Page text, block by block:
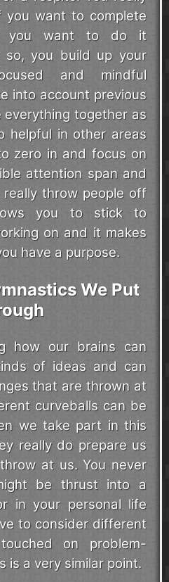
want to complete
you want to do it
so, you build up your
and mindful
into account previous
everything together as
helpful in other areas
zero in and focus on
attention span and
throw people off
you to stick to
on and it makes
have a purpose.
We Put
how our brains can
of ideas and can
that are thrown at
curveballs can be
we take part in this
really do prepare us
at us. You never
be thrust into a
in your personal life
to consider different
on problem-
is a very similar point.